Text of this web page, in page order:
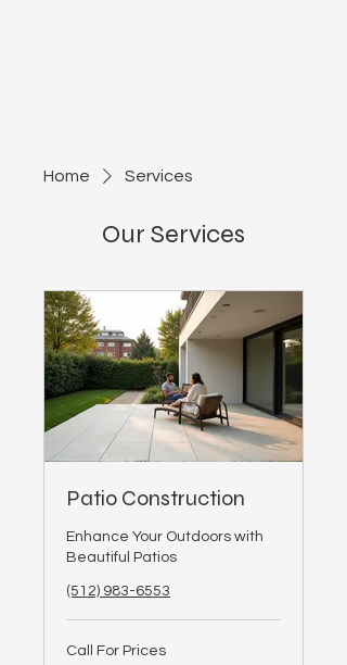
Home Services
Our Services
Patio Construction
Enhance Your Outdoors with
Beautiful Patios
(512) 983-6553
Call
For
Call For Prices